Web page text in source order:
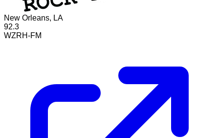
New Orleans, LA
92.3
WZRH-FM